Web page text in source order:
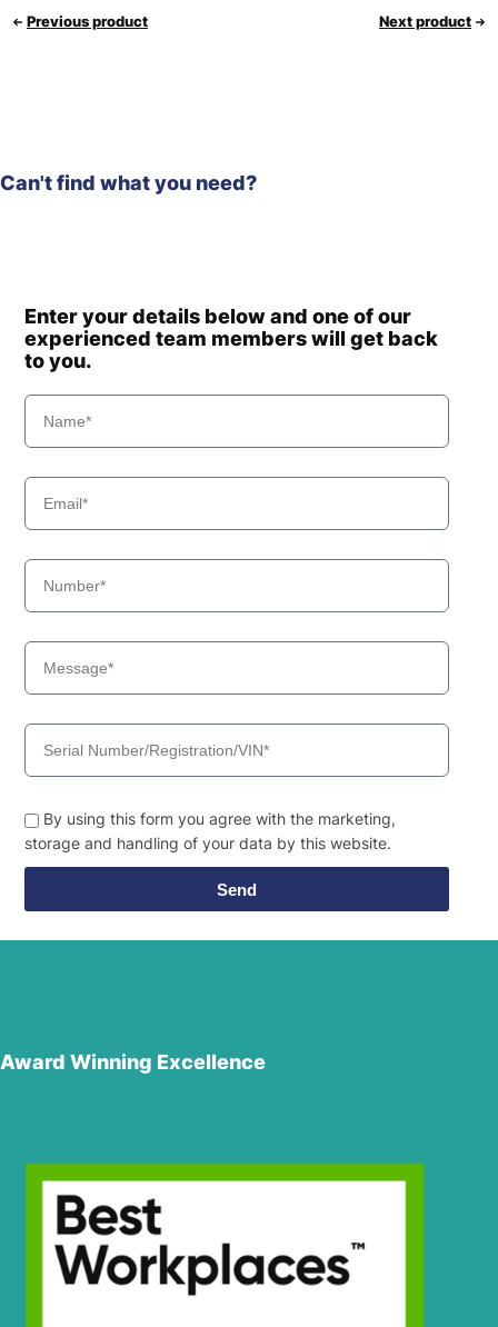
Previous product Next product
Can't find what you need?
Enter your details below and one of our
experienced team members will get back
to you.
By using this form you agree with the marketing,
storage and handling of your data by this website.
Send
Award Winning Excellence